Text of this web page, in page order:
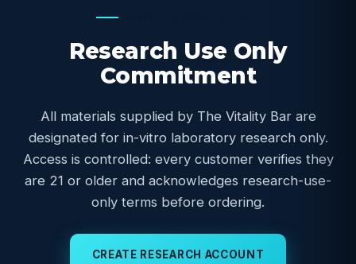
Research Use Only
Commitment
All materials supplied by The Vitality Bar are
designated for in-vitro laboratory research only.
Access is controlled: every customer verifies they
are 21 or older and acknowledges research-use-
only terms before ordering.
CREATE RESEARCH ACCOUNT